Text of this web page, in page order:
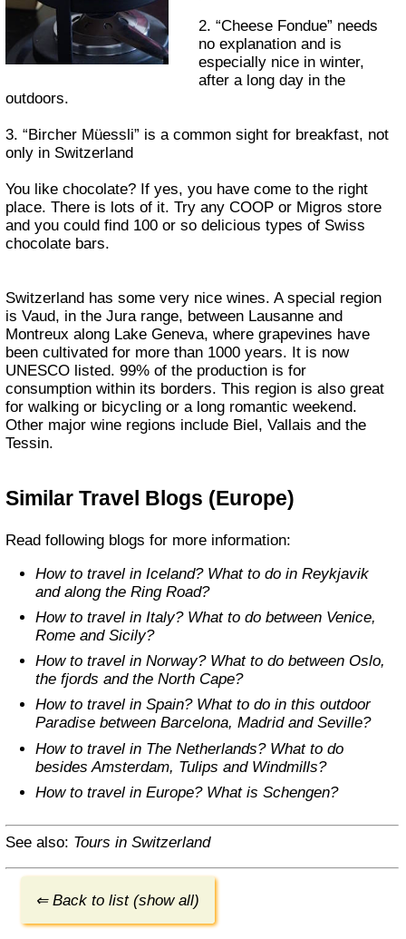
2. “Cheese Fondue” needs
no explanation and is
especially nice in winter,
after a long day in the
outdoors.
3. “Bircher Müessli” is a common sight for breakfast, not
only in Switzerland
You like chocolate? If yes, you have come to the right
place. There is lots of it. Try any COOP or Migros store
and you could find 100 or so delicious types of Swiss
chocolate bars.
Switzerland has some very nice wines. A special region
is Vaud, in the Jura range, between Lausanne and
Montreux along Lake Geneva, where grapevines have
been cultivated for more than 1000 years. It is now
UNESCO listed. 99% of the production is for
consumption within its borders. This region is also great
for walking or bicycling or a long romantic weekend.
Other major wine regions include Biel, Vallais and the
Tessin.
Similar Travel Blogs (Europe)
Read following blogs for more information:
How to travel in Iceland? What to do in Reykjavik
and along the Ring Road?
How to travel in Italy? What to do between Venice,
Rome and Sicily?
How to travel in Norway? What to do between Oslo,
the fjords and the North Cape?
How to travel in Spain? What to do in this outdoor
Paradise between Barcelona, Madrid and Seville?
How to travel in The Netherlands? What to do
besides Amsterdam, Tulips and Windmills?
How to travel in Europe? What is Schengen?
See also: Tours in Switzerland
⇐ Back to list (show all)